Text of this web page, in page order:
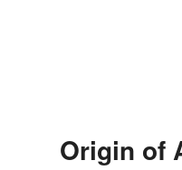
Origin of